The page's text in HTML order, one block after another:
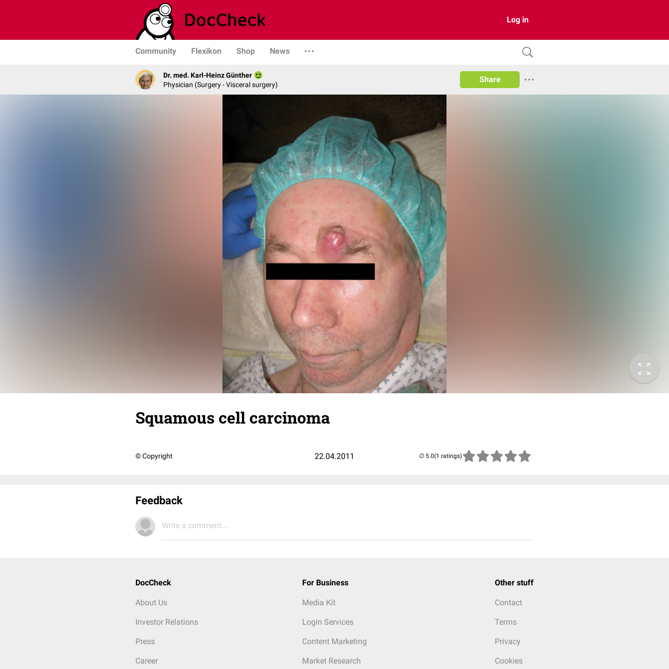
Log in
Community Flexikon Shop News
Dr. med. Karl-Heinz Günther
Physician (Surgery - Visceral surgery)
Share
Squamous cell carcinoma
© Copyright 22.04.2011 (1 ratings)
Feedback
Write a comment...
DocCheck
About Us
Investor Relations
Press
Career
For Business
Media Kit
Login Services
Content Marketing
Market Research
Other stuff
Contact
Terms
Privacy
Cookies